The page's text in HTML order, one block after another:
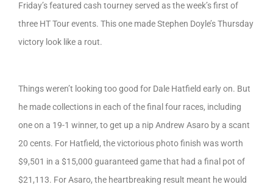
Friday’s featured cash tourney served as the week’s first of
three HT Tour events. This one made Stephen Doyle’s Thursday
victory look like a rout.
Things weren’t looking too good for Dale Hatfield early on. But
he made collections in each of the final four races, including
one on a 19-1 winner, to get up a nip Andrew Asaro by a scant
20 cents. For Hatfield, the victorious photo finish was worth
$9,501 in a $15,000 guaranteed game that had a final pot of
$21,113. For Asaro, the heartbreaking result meant he would